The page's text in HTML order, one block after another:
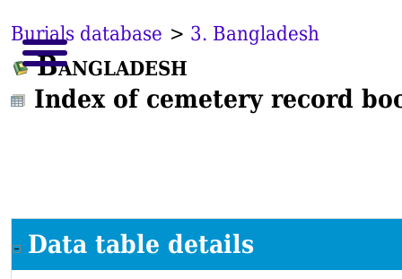
Burials database > 3. Bangladesh
Bangladesh
Index of cemetery record
Data table details